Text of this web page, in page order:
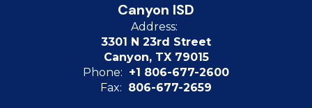
Canyon ISD
Address:
3301 N 23rd Street
Canyon, TX 79015
Phone: +1 806-677-2600
Fax: 806-677-2659